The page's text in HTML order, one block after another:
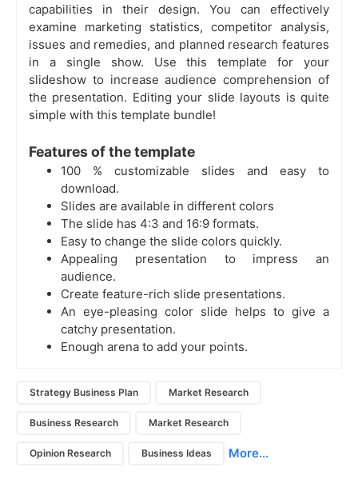
capabilities in their design. You can effectively
examine marketing statistics, competitor analysis,
issues and remedies, and planned research features
in a single show. Use this template for your
slideshow to increase audience comprehension of
the presentation. Editing your slide layouts is quite
simple with this template bundle!
Features of the template
100 % customizable slides and easy to
download.
Slides are available in different colors
The slide has 4:3 and 16:9 formats.
Easy to change the slide colors quickly.
Appealing presentation to impress an
audience.
Create feature-rich slide presentations.
An eye-pleasing color slide helps to give a
catchy presentation.
Enough arena to add your points.
Strategy Business Plan Market Research
Business Research Market Research
Opinion Research Business Ideas More...